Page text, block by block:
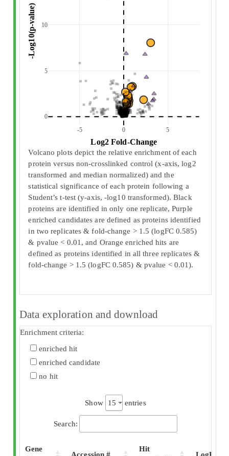
-5 0 5
0
5
10
Log2 Fold-Change
-Log10(p-value)
Volcano plots depict the relative enrichment of each
protein versus non-crosslinked control (x-axis, log2
transformed and median normalized) and the
statistical significance of each protein following a
Student’s t-test (y-axis, -log10 transformed). Black
proteins are identified in only one replicate, Purple
enriched candidates are defined as proteins identified
in two replicates & fold-change > 1.5 (logFC 0.585)
& pvalue < 0.01, and Orange enriched hits are
defined as proteins identified in all three replicates &
fold-change > 1.5 (logFC 0.585) & pvalue < 0.01).
Data exploration and download
Enrichment criteria:
enriched hit
enriched candidate
no hit
Show entries
Search:
Gene
Accession #
Hit
LogFC